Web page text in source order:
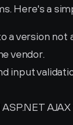
Here's a
a version
vendor.
input